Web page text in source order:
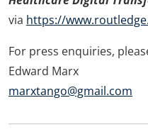
via https://
For press enquiries,
Edward Marx
marxtango@gmail.com